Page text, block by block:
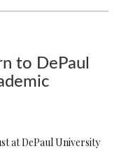
to DePaul
at DePaul University